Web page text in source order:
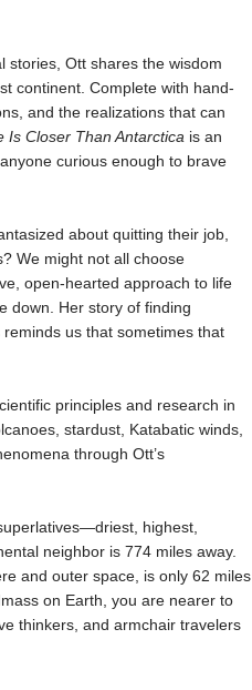
stories, Ott shares the wisdom
continent. Complete with hand-
and the realizations that can
Is Closer Than Antarctica is an
curious enough to brave
about quitting their job,
We might not all choose
open-hearted approach to life
down. Her story of finding
us that sometimes that
principles and research in
stardust, Katabatic winds,
through Ott’s
highest,
neighbor is 774 miles away.
and outer space, is only 62 miles
on Earth, you are nearer to
thinkers, and armchair travelers